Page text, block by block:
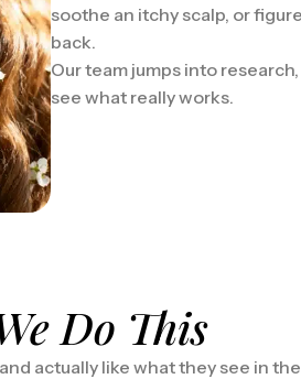
soothe an itchy scalp, or
back.
Our team jumps into
see what really works.
Do This
actually like what they see in